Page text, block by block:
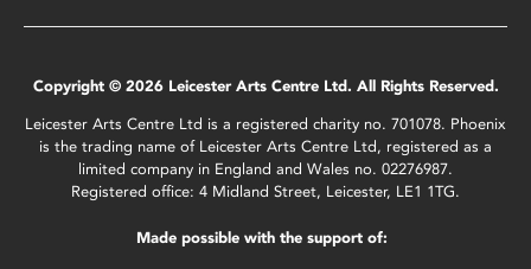
Copyright © 2026 Leicester Arts Centre Ltd. All Rights Reserved.
Leicester Arts Centre Ltd is a registered charity no. 701078. Phoenix
is the trading name of Leicester Arts Centre Ltd, registered as a
limited company in England and Wales no. 02276987.
Registered office: 4 Midland Street, Leicester, LE1 1TG.
Made possible with the support of: